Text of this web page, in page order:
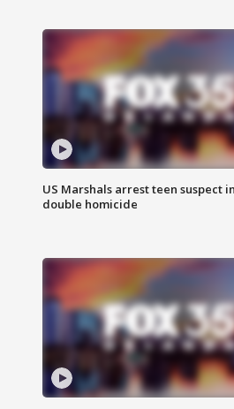
US Marshals arrest teen suspect
double homicide